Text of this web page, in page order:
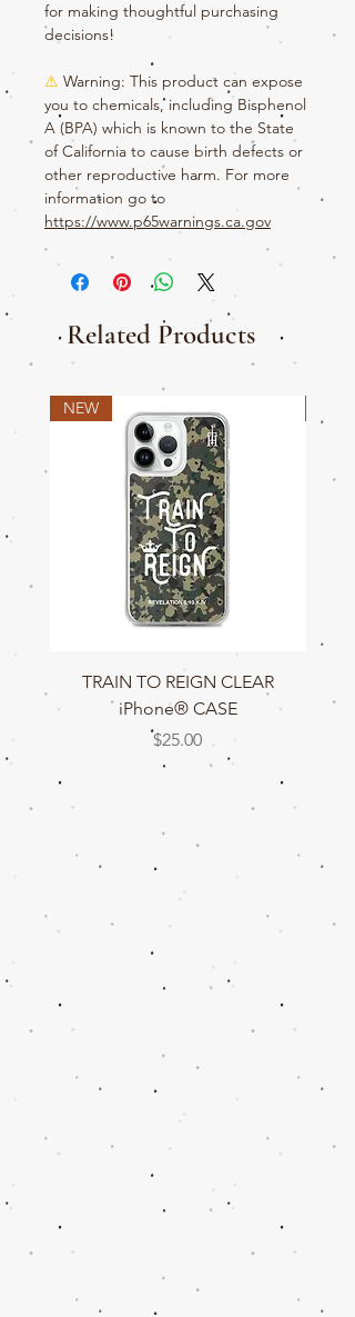
for making thoughtful purchasing
decisions!
⚠ Warning: This product can expose
you to chemicals, including Bisphenol
A (BPA) which is known to the State
of California to cause birth defects or
other reproductive harm. For more
https://www.p65warnings.ca.gov
Related Products
NEW
TRAIN TO REIGN CLEAR
iPhone® CASE
Price
$25.00